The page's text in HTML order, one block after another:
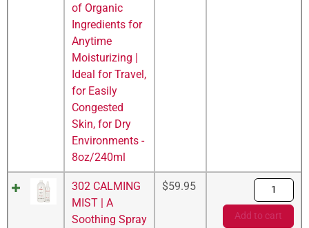
of Organic
Ingredients for
Anytime
Moisturizing |
Ideal for Travel,
for Easily
Congested
Skin, for Dry
Environments -
8oz/240ml
302 CALMING
MIST | A
Soothing Spray
$59.95
Add to cart